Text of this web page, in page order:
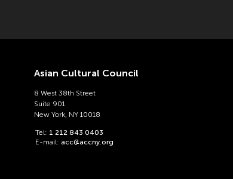
Asian Cultural Council
8 West 38th Street
Suite 901
New York, NY 10018
Tel: 1 212 843 0403
E-mail: acc@accny.org